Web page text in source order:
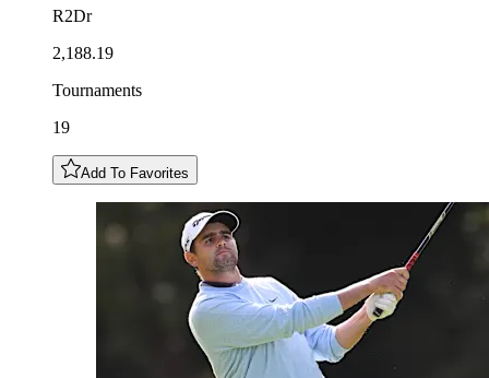
R2Dr
2,188.19
Tournaments
19
Add To Favorites